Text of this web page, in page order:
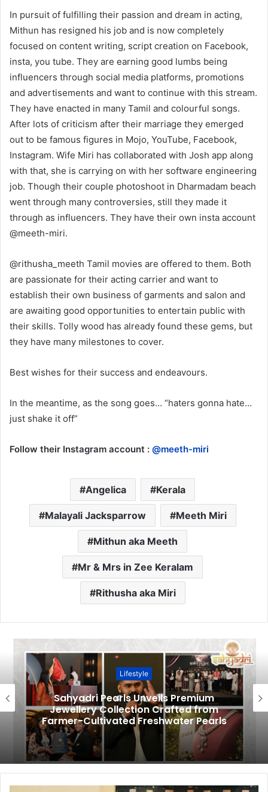
In pursuit of fulfilling their passion and dream in acting,
Mithun has resigned his job and is now completely
focused on content writing, script creation on Facebook,
insta, you tube. They are earning good lumbs being
influencers through social media platforms, promotions
and advertisements and want to continue with this stream.
They have enacted in many Tamil and colourful songs.
After lots of criticism after their marriage they emerged
out to be famous figures in Mojo, YouTube, Facebook,
Instagram. Wife Miri has collaborated with Josh app along
with that, she is carrying on with her software engineering
job. Though their couple photoshoot in Dharmadam beach
went through many controversies, still they made it
through as influencers. They have their own insta account
@meeth-miri.
@rithusha_meeth Tamil movies are offered to them. Both
are passionate for their acting carrier and want to
establish their own business of garments and salon and
are awaiting good opportunities to entertain public with
their skills. Tolly wood has already found these gems, but
they have many milestones to cover.
Best wishes for their success and endeavours.
In the meantime, as the song goes… “haters gonna hate…
just shake it off”
Follow their Instagram account : @meeth-miri
Angelica Kerala
Malayali Jacksparrow Meeth Miri
Mithun aka Meeth
Mr & Mrs in Zee Keralam
Rithusha aka Miri
Lifestyle
Sahyadri Pearls Unveils Premium
Jewellery Collection Crafted from
Farmer-Cultivated Freshwater Pearls